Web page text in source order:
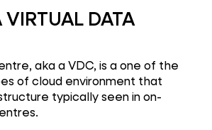
DATA
aka a VDC, is a one of the
of cloud environment that
typically seen in on-